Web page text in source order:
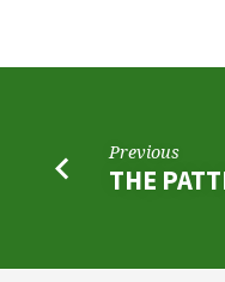
Previous
THE